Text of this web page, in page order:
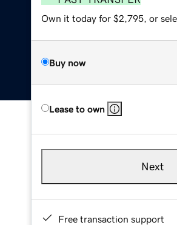
Own it today for $2,795, or
Buy now
Lease to own
Next
Free transaction support